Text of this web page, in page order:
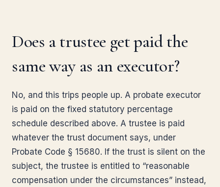
Does a trustee get paid the
same way as an executor?
No, and this trips people up. A probate executor
is paid on the fixed statutory percentage
schedule described above. A trustee is paid
whatever the trust document says, under
Probate Code § 15680. If the trust is silent on the
subject, the trustee is entitled to “reasonable
compensation under the circumstances” instead,